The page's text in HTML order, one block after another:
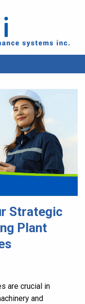
Strategic
Plant
are crucial in
and